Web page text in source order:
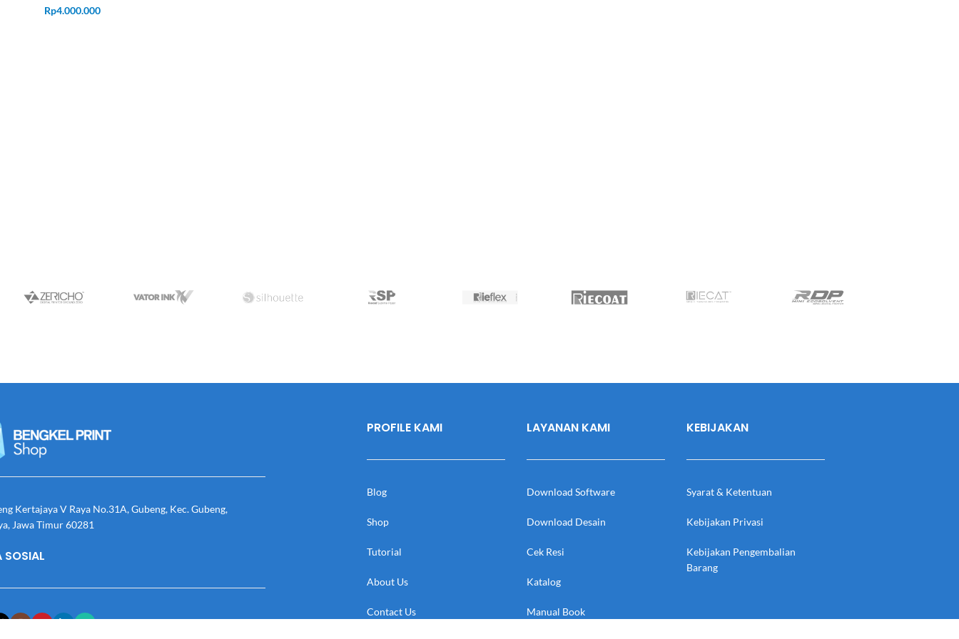
Rp4.000.000
Kertajaya V Raya No.31A, Gubeng, Kec. Gubeng,
Jawa Timur 60281
SOSIAL
PROFILE KAMI
Blog
Shop
Tutorial
About Us
Contact Us
LAYANAN KAMI
Download Software
Download Desain
Cek Resi
Katalog
Manual Book
KEBIJAKAN
Syarat & Ketentuan
Kebijakan Privasi
Kebijakan Pengembalian
Barang